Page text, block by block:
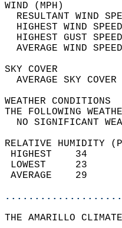
RESULTANT WIND
HIGHEST WIND
HIGHEST GUST
THE
NO
RELATIVE HUMIDITY
THE AMARILLO